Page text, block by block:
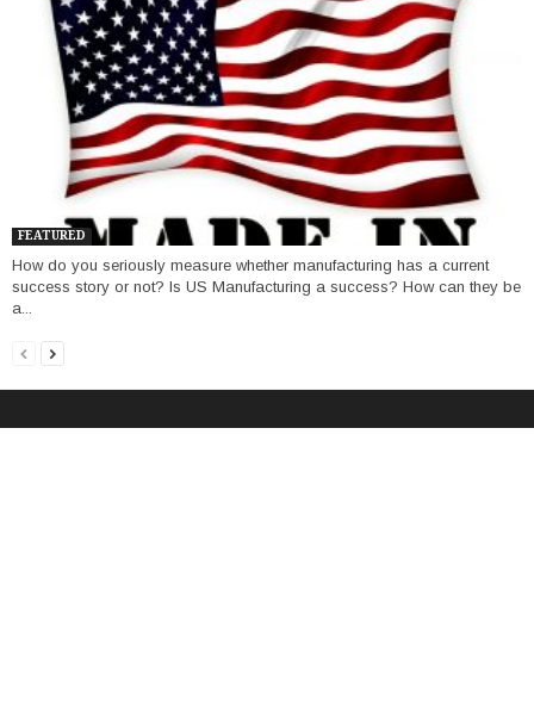
FEATURED
How do you seriously measure whether manufacturing has a current
success story or not? Is US Manufacturing a success? How can they be
a...